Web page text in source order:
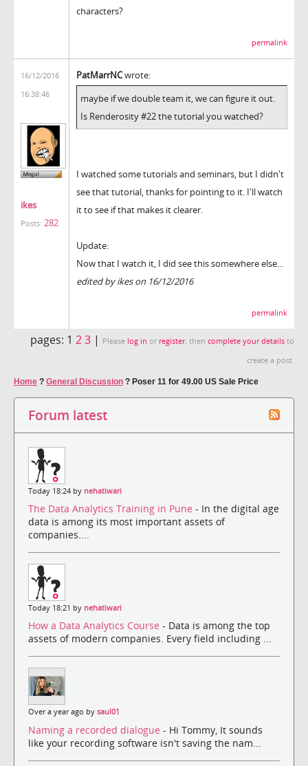
characters?
permalink
16/12/2016
16:38:46
ikes
Posts: 282
PatMarrNCwrote:
maybe if we double team it, we can figure it out.
Is Renderosity #22 the tutorial you watched?
I watched some tutorials and seminars, but I didn't
see that tutorial, thanks for pointing to it. I'll watch
it to see if that makes it clearer.
Update:
Now that I watch it, I did see this somewhere else...
edited by ikes on 16/12/2016
permalink
pages: 1 23 | Please log in or register, then complete your details to
create a post.
Home ? General Discussion ? Poser 11 for 49.00 US Sale Price
Forum latest
Today 18:24 by nehatiwari
The Data Analytics Training in Pune - In the digital age
data is among its most important assets of
companies....
Today 18:21 by nehatiwari
How a Data Analytics Course - Data is among the top
assets of modern companies. Every field including ...
Over a year ago by saul01
Naming a recorded dialogue - Hi Tommy, It sounds
like your recording software isn't saving the nam...